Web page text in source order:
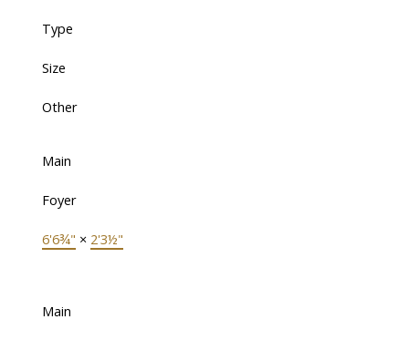
Type
Size
Other
Main
Foyer
6'6¾" × 2'3½"
Main